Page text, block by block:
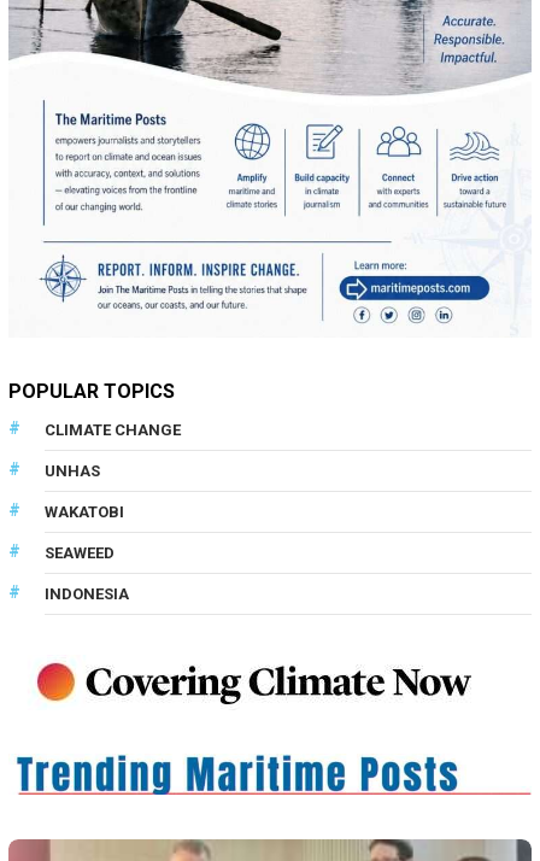
POPULAR TOPICS
CLIMATE CHANGE
UNHAS
WAKATOBI
SEAWEED
INDONESIA